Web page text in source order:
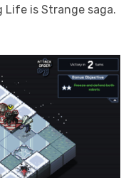
is Strange saga.